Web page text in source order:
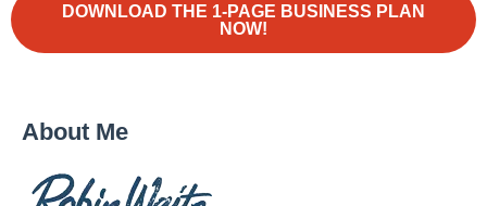
DOWNLOAD THE 1-PAGE BUSINESS PLAN
NOW!
About Me